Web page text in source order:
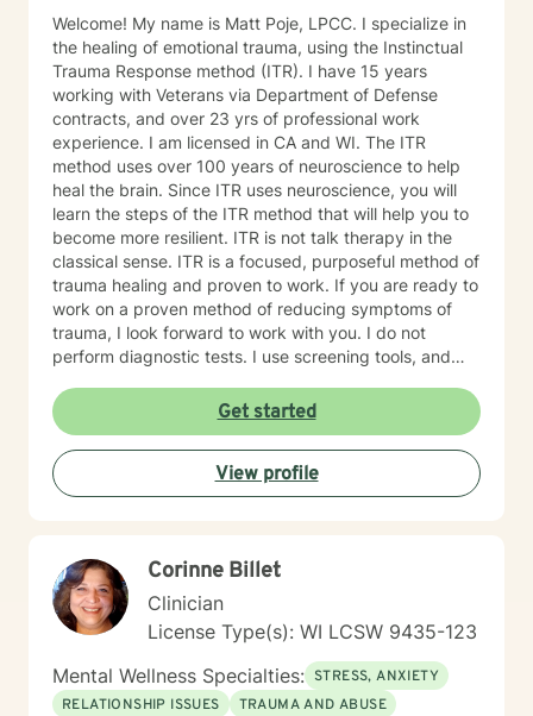
Welcome! My name is Matt Poje, LPCC. I specialize in
the healing of emotional trauma, using the Instinctual
Trauma Response method (ITR). I have 15 years
working with Veterans via Department of Defense
contracts, and over 23 yrs of professional work
experience. I am licensed in CA and WI. The ITR
method uses over 100 years of neuroscience to help
heal the brain. Since ITR uses neuroscience, you will
learn the steps of the ITR method that will help you to
become more resilient. ITR is not talk therapy in the
classical sense. ITR is a focused, purposeful method of
trauma healing and proven to work. If you are ready to
work on a proven method of reducing symptoms of
trauma, I look forward to work with you. I do not
perform diagnostic tests. I use screening tools, and
court systems. Before scheduling a session, watch the
Get started
View profile
Corinne Billet
Clinician
License Type(s): WI LCSW 9435-123
Mental Wellness Specialties: STRESS, ANXIETY
RELATIONSHIP ISSUES
TRAUMA AND ABUSE